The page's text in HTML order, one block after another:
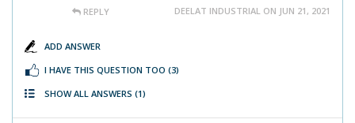
REPLY DEELAT INDUSTRIAL ON JUN 21, 2021
ADD ANSWER
I HAVE THIS QUESTION TOO (3)
SHOW ALL ANSWERS (1)